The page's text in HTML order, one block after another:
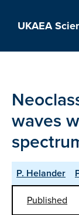
UKAEA
waves
P. Helander
Published